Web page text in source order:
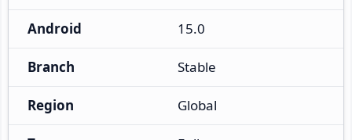
Android 15.0
Branch Stable
Region Global